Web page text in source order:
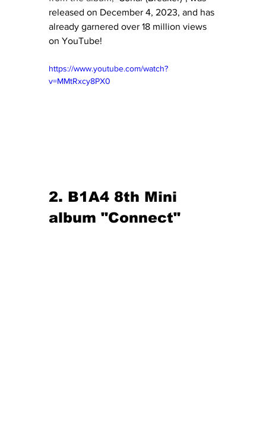
released on December 4, 2023, and has
already garnered over 18 million views
on YouTube!
https://www.youtube.com/watch?
v=MMtRxcy8PX0
2. B1A4 8th Mini
album "Connect"